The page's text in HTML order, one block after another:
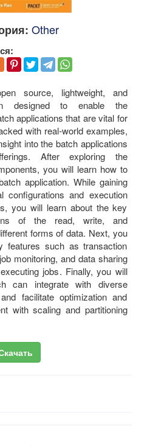
Other
source, lightweight, and
designed to enable the
applications that are vital for
with real-world examples,
into the batch applications
After exploring the
you will learn how to
application. While gaining
configurations and execution
you will learn about the key
of the read, write, and
forms of data. Next, you
such as transaction
monitoring, and data sharing
jobs. Finally, you will
can integrate with diverse
facilitate optimization and
with scaling and partitioning